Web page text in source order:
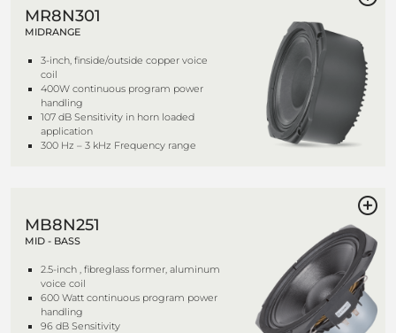
MR8N301
MIDRANGE
3-inch, finside/outside copper voice
coil
400W continuous program power
handling
107 dB Sensitivity in horn loaded
application
300 Hz – 3 kHz Frequency range
MB8N251
MID - BASS
2.5-inch , fibreglass former, aluminum
voice coil
600 Watt continuous program power
handling
96 dB Sensitivity